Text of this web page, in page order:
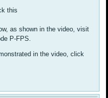
this
as shown in the video, visit
P-FPS.
in the video, click